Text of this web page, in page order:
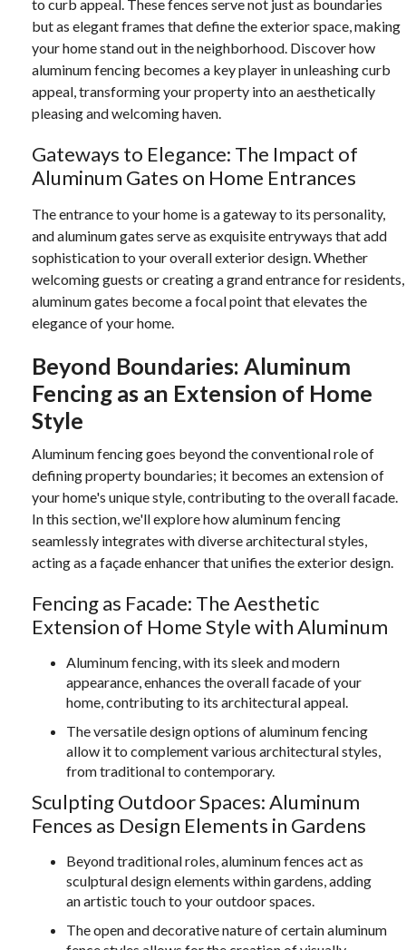
to curb appeal. These fences serve not just as boundaries
but as elegant frames that define the exterior space, making
your home stand out in the neighborhood. Discover how
aluminum fencing becomes a key player in unleashing curb
appeal, transforming your property into an aesthetically
pleasing and welcoming haven.
Gateways to Elegance: The Impact of
Aluminum Gates on Home Entrances
The entrance to your home is a gateway to its personality,
and aluminum gates serve as exquisite entryways that add
sophistication to your overall exterior design. Whether
welcoming guests or creating a grand entrance for residents,
aluminum gates become a focal point that elevates the
elegance of your home.
Beyond Boundaries: Aluminum
Fencing as an Extension of Home
Style
Aluminum fencing goes beyond the conventional role of
defining property boundaries; it becomes an extension of
your home's unique style, contributing to the overall facade.
In this section, we'll explore how aluminum fencing
seamlessly integrates with diverse architectural styles,
acting as a façade enhancer that unifies the exterior design.
Fencing as Facade: The Aesthetic
Extension of Home Style with Aluminum
Aluminum fencing, with its sleek and modern
appearance, enhances the overall facade of your
home, contributing to its architectural appeal.
The versatile design options of aluminum fencing
allow it to complement various architectural styles,
from traditional to contemporary.
Sculpting Outdoor Spaces: Aluminum
Fences as Design Elements in Gardens
Beyond traditional roles, aluminum fences act as
sculptural design elements within gardens, adding
an artistic touch to your outdoor spaces.
The open and decorative nature of certain aluminum